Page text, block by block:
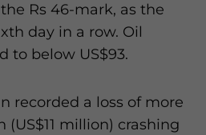
Rs 46-mark, as the
day in a row. Oil
to below US$93.
recorded a loss of more
million) crashing